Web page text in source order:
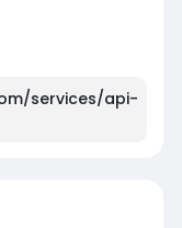
services/api-